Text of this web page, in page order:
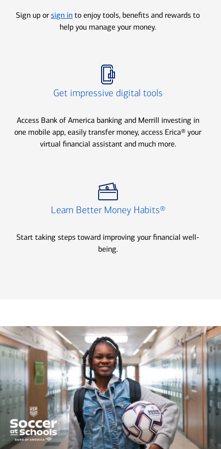
Sign up or sign in to enjoy tools, benefits and rewards to
help you manage your money.
Get impressive digital tools
Access Bank of America banking and Merrill investing in
one mobile app, easily transfer money, access Erica® your
virtual financial assistant and much more.
Learn Better Money Habits®
Start taking steps toward improving your financial well-
being.